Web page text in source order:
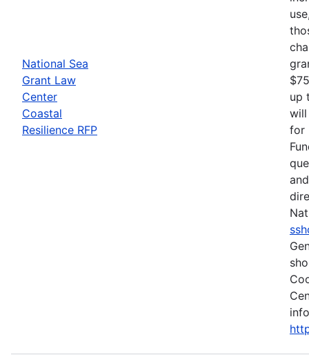
National Sea
Grant Law
Center
Coastal
Resilience RFP
up
will
for